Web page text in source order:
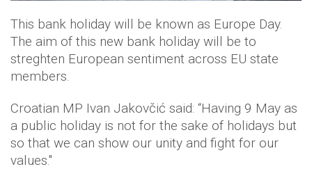
This bank holiday will be known as Europe Day.
The aim of this new bank holiday will be to
streghten European sentiment across EU state
members.
Croatian MP Ivan Jakovčić said: “Having 9 May as
a public holiday is not for the sake of holidays but
so that we can show our unity and fight for our
values."